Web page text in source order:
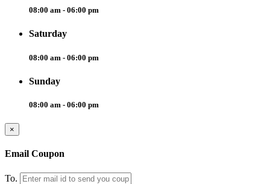
08:00 am - 06:00 pm
Saturday
08:00 am - 06:00 pm
Sunday
08:00 am - 06:00 pm
×
Email Coupon
To.